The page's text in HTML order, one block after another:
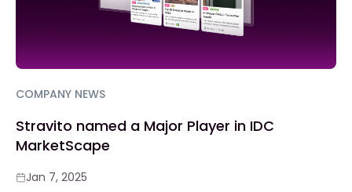
COMPANY NEWS
Stravito named a Major Player in IDC
MarketScape
Jan 7, 2025